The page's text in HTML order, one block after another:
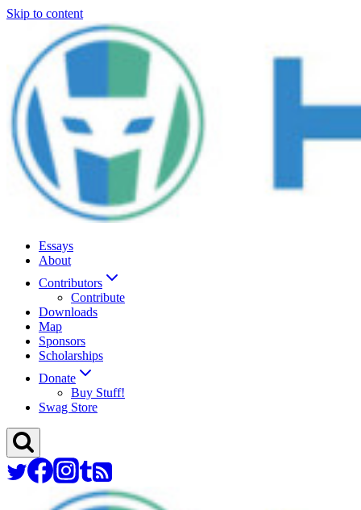
Skip to content
Essays
About
Contributors
Contribute
Downloads
Map
Sponsors
Scholarships
Donate
Buy Stuff!
Swag Store